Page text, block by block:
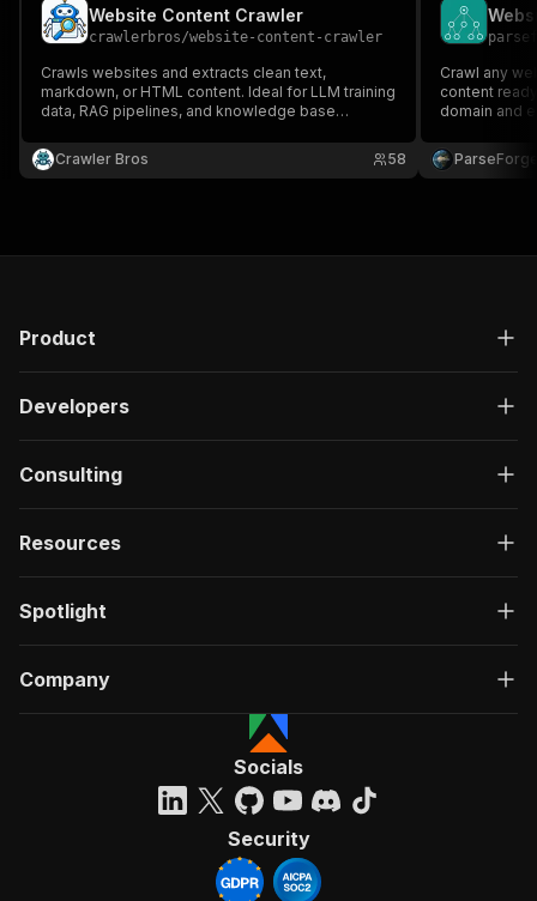
Website Content Crawler
crawlerbros/website-content-crawler
Crawls websites and extracts clean text,
markdown, or HTML content. Ideal for LLM training
data, RAG pipelines, and knowledge base
Crawler Bros
58
Crawl any
content
domain and
pipelines,
and vector
Product
Developers
Consulting
Resources
Spotlight
Company
Socials
Security